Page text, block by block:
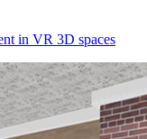
in VR 3D spaces